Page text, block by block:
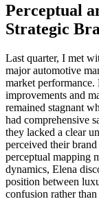
Perceptual
Strategic
Last quarter, I met
major automotive
market
improvements and
remained stagnant
had comprehensive
they lacked a clear
perceived their
perceptual mapping
dynamics, Elena
position between
confusion rather